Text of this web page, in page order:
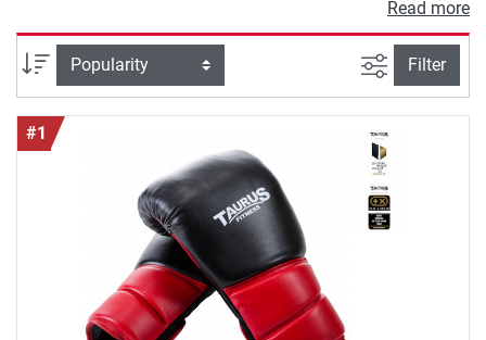
or even speed bags, boxing gloves are a must! ProtectRead more
Sort filter view
Filter
#1